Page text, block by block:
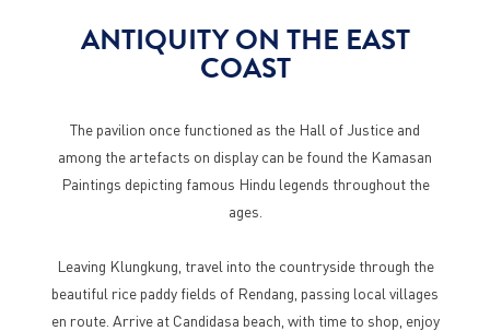
ANTIQUITY ON THE EAST
COAST
The pavilion once functioned as the Hall of Justice and
among the artefacts on display can be found the Kamasan
Paintings depicting famous Hindu legends throughout the
ages.
Leaving Klungkung, travel into the countryside through the
beautiful rice paddy fields of Rendang, passing local villages
en route. Arrive at Candidasa beach, with time to shop, enjoy